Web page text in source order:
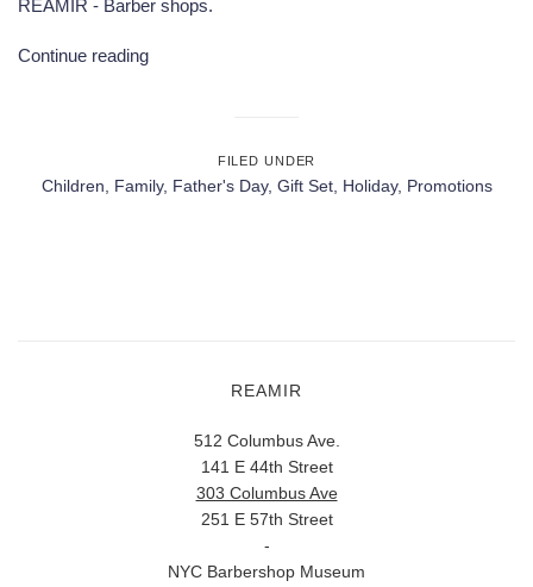
FILED UNDER
Children Family, Father's Day, Gift Set, Holiday, Promotions
REAMIR - Barber shops.
Continue reading
REAMIR
512 Columbus Ave.
141 E 44th Street
303 Columbus Ave
251 E 57th Street
-
NYC Barbershop Museum